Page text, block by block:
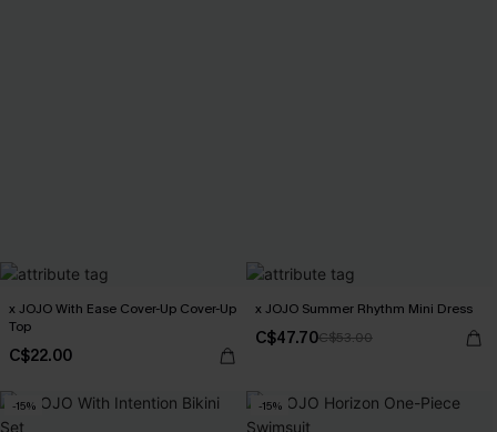
x JOJO With Ease Cover-Up Cover-Up
Top
C$22.00
x JOJO Summer Rhythm Mini Dress
C$47.70C$53.00
-15% -15%